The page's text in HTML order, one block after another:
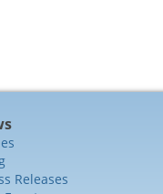
Releases